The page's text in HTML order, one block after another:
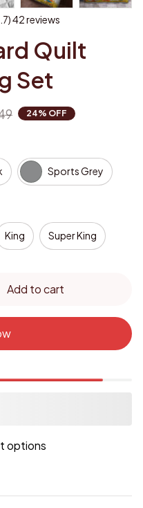
42 reviews
Quilt
Set
24% OFF
Sports Grey
King Super King
Add to cart
options